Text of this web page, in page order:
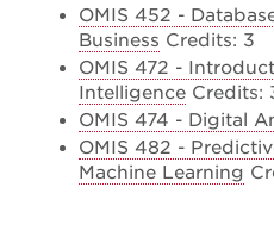
OMIS 452 -
Business Credits: 3
OMIS 472 -
Intelligence Credits:
OMIS 474 - Digital
OMIS 482 -
Machine Learning